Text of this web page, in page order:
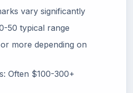
vary significantly
50 typical range
more depending on
Often $100-300+